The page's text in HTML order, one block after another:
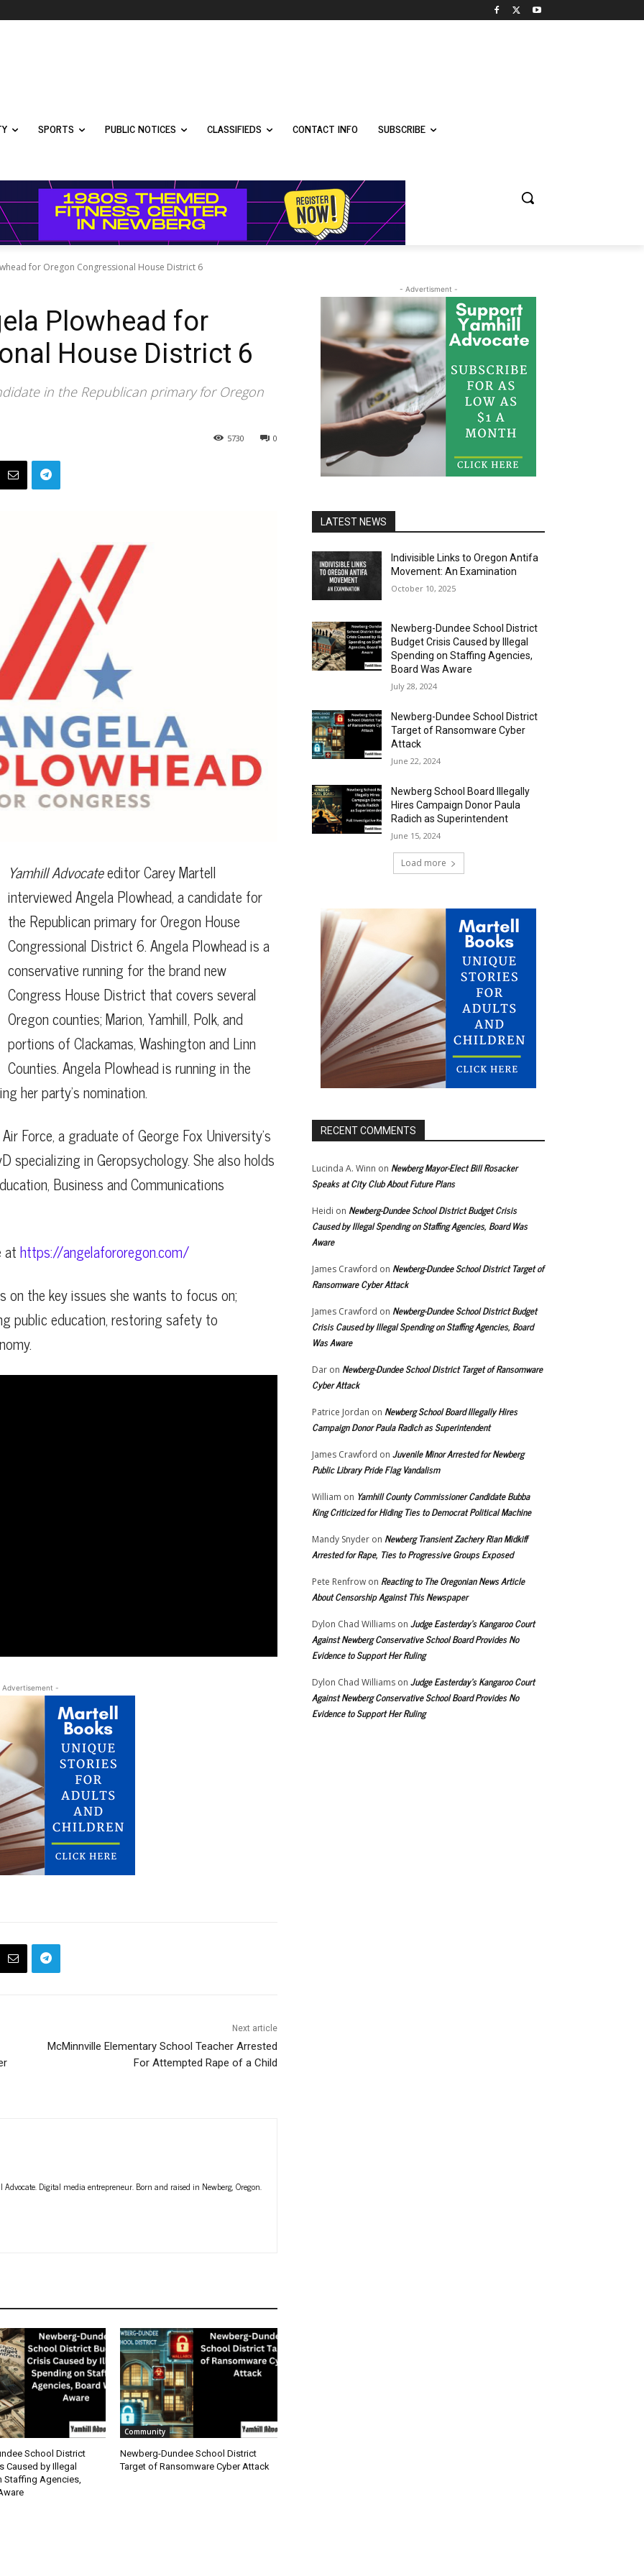
SPORTS PUBLIC NOTICES CLASSIFIEDS CONTACT INFO SUBSCRIBE
for Oregon Congressional House District 6
Plowhead for
House District 6
in the Republican primary for Oregon
0
5730
Yamhill Advocateeditor Carey Martell
interviewed Angela Plowhead, a candidate for
the Republican primary for Oregon House
Congressional District 6. Angela Plowhead is a
conservative running for the brand new
Congress House District that covers several
Oregon counties; Marion, Yamhill, Polk, and
portions of Clackamas, Washington and Linn
Counties. Angela Plowhead is running in the
her party’s nomination.
Force, a graduate of George Fox University’s
specializing in Geropsychology. She also holds
Business and Communications
athttps://angelafororegon.com/
the key issues she wants to focus on;
public education, restoring safety to
-
Next article
McMinnville Elementary School Teacher Arrested
For Attempted Rape of a Child
Digital media entrepreneur. Born and raised in Newberg, Oregon.
School District
Caused by Illegal
Staffing Agencies,
Community
Newberg-Dundee School District
Target of Ransomware Cyber Attack
- Advertisment -
LATEST NEWS
Indivisible Links to Oregon Antifa
Movement: An Examination
October 10, 2025
Newberg-Dundee School District
Budget Crisis Caused by Illegal
Spending on Staffing Agencies,
Board Was Aware
July 28, 2024
Newberg-Dundee School District
Target of Ransomware Cyber
Attack
June 22, 2024
Newberg School Board Illegally
Hires Campaign Donor Paula
Radich as Superintendent
June 15, 2024
Load more
RECENT COMMENTS
Lucinda A. Winn on Newberg Mayor-Elect Bill Rosacker
Speaks at City Club About Future Plans
Heidi on Newberg-Dundee School District Budget Crisis
Caused by Illegal Spending on Staffing Agencies, Board Was
Aware
James Crawford on Newberg-Dundee School District Target of
Ransomware Cyber Attack
James Crawford on Newberg-Dundee School District Budget
Crisis Caused by Illegal Spending on Staffing Agencies, Board
Was Aware
Dar on Newberg-Dundee School District Target of Ransomware
Cyber Attack
Patrice Jordan on Newberg School Board Illegally Hires
Campaign Donor Paula Radich as Superintendent
James Crawford on Juvenile Minor Arrested for Newberg
Public Library Pride Flag Vandalism
William on Yamhill County Commissioner Candidate Bubba
King Criticized for Hiding Ties to Democrat Political Machine
Mandy Snyder on Newberg Transient Zachery Rian Midkiff
Arrested for Rape, Ties to Progressive Groups Exposed
Pete Renfrow on Reacting to The Oregonian News Article
About Censorship Against This Newspaper
Dylon Chad Williams on Judge Easterday’s Kangaroo Court
Against Newberg Conservative School Board Provides No
Evidence to Support Her Ruling
Dylon Chad Williams on Judge Easterday’s Kangaroo Court
Against Newberg Conservative School Board Provides No
Evidence to Support Her Ruling